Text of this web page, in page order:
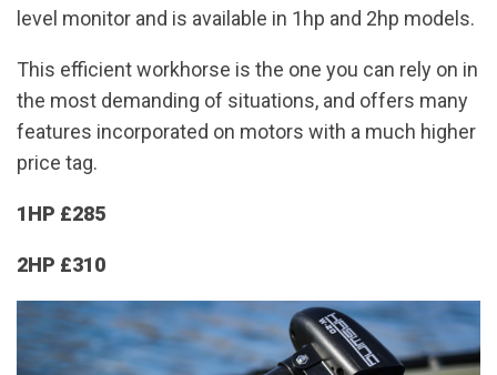
level monitor and is available in 1hp and 2hp models.
This efficient workhorse is the one you can rely on in
the most demanding of situations, and offers many
features incorporated on motors with a much higher
price tag.
1HP £285
2HP £310